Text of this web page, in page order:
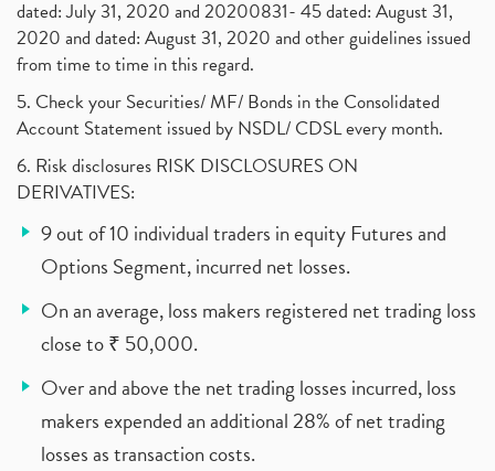
dated: July 31, 2020 and 20200831- 45 dated: August 31,
2020 and dated: August 31, 2020 and other guidelines issued
from time to time in this regard.
5. Check your Securities/ MF/ Bonds in the Consolidated
Account Statement issued by NSDL/ CDSL every month.
6. Risk disclosures RISK DISCLOSURES ON
DERIVATIVES:
9 out of 10 individual traders in equity Futures and
Options Segment, incurred net losses.
On an average, loss makers registered net trading loss
close to ₹ 50,000.
Over and above the net trading losses incurred, loss
makers expended an additional 28% of net trading
losses as transaction costs.